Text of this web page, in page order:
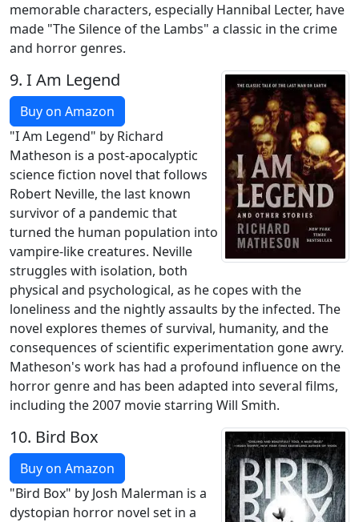
memorable characters, especially Hannibal Lecter, have
made "The Silence of the Lambs" a classic in the crime
and horror genres.
9. I Am Legend
Buy on Amazon
"I Am Legend" by Richard
Matheson is a post-apocalyptic
science fiction novel that follows
Robert Neville, the last known
survivor of a pandemic that
turned the human population into
vampire-like creatures. Neville
struggles with isolation, both
physical and psychological, as he copes with the
loneliness and the nightly assaults by the infected. The
novel explores themes of survival, humanity, and the
consequences of scientific experimentation gone awry.
Matheson's work has had a profound influence on the
horror genre and has been adapted into several films,
including the 2007 movie starring Will Smith.
10. Bird Box
Buy on Amazon
"Bird Box" by Josh Malerman is a
dystopian horror novel set in a